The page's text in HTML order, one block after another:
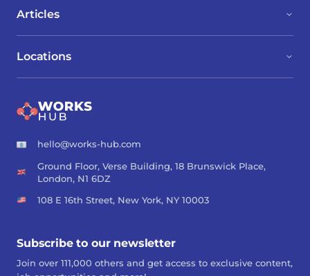
Locations
Articles
hello@works-hub.com
Ground Floor, Verse Building, 18 Brunswick Place,
London, N1 6DZ
108 E 16th Street, New York, NY 10003
Subscribe to our newsletter
Join over 111,000 others and get access to exclusive content,